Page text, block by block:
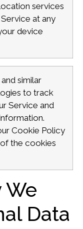
services
at any
device
similar
to track
Service and
Cookie Policy
the cookies
Data